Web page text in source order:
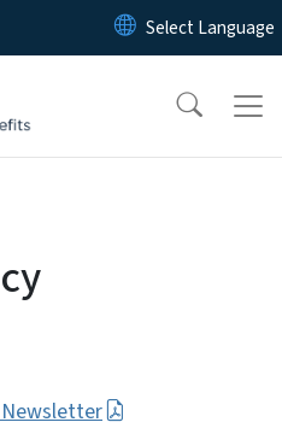
Skip to main content
Newsletter